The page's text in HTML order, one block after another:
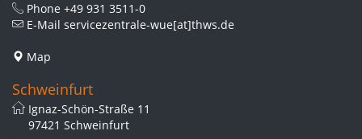
Phone +49 931 3511-0
E-Mail servicezentrale-wue[at]thws.de
Map
Schweinfurt
Ignaz-Schön-Straße 11
97421 Schweinfurt